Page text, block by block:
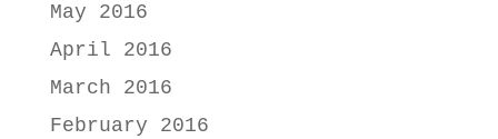
May 2016
April 2016
March 2016
February 2016